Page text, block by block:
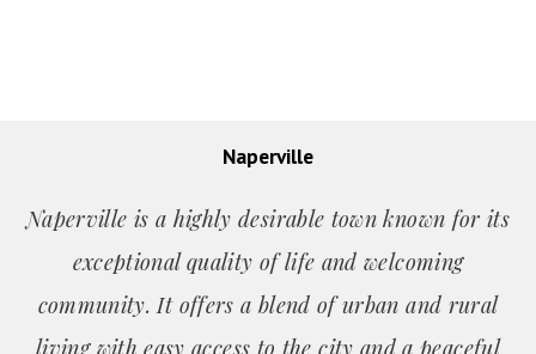
Naperville
Naperville is a highly desirable town known for its
exceptional quality of life and welcoming
community. It offers a blend of urban and rural
living with easy access to the city and a peaceful